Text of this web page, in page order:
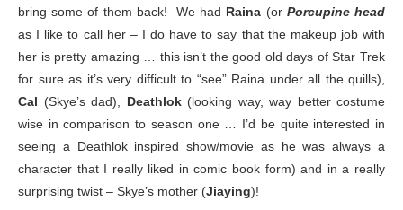
bring some of them back! We had Raina (or Porcupine head
as I like to call her – I do have to say that the makeup job with
her is pretty amazing … this isn’t the good old days of Star Trek
for sure as it’s very difficult to “see” Raina under all the quills),
Cal (Skye’s dad), Deathlok(looking way, way better costume
wise in comparison to season one … I’d be quite interested in
seeing a Deathlok inspired show/movie as he was always a
character that I really liked in comic book form) and in a really
surprising twist – Skye’s mother (Jiaying)!